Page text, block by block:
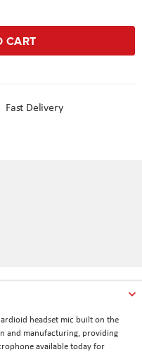
CART
Fast Delivery
headset mic built on the
and manufacturing, providing
available today for